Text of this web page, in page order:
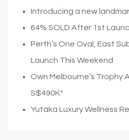
Introducing a new
64% SOLD After 1st
Perth’s One Oval, East
Launch This Weekend
Own Melbourne’s Trophy
S$490K*
Yutaka Luxury Wellness